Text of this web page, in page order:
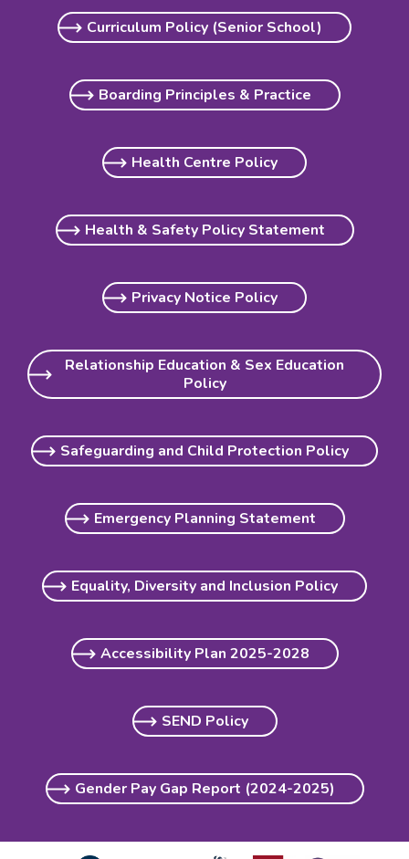
Curriculum Policy (Senior School)
Boarding Principles & Practice
Health Centre Policy
Health & Safety Policy Statement
Privacy Notice Policy
Relationship Education & Sex Education
Policy
Safeguarding and Child Protection Policy
Emergency Planning Statement
Equality, Diversity and Inclusion Policy
Accessibility Plan 2025-2028
SEND Policy
Gender Pay Gap Report (2024-2025)